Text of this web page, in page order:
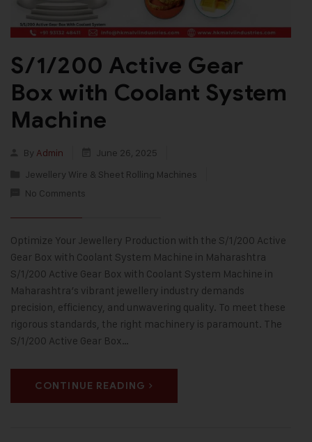
S/1/200 Active Gear
Box with Coolant System
Machine
By Admin
June 26, 2025
Jewellery Wire & Sheet Rolling Machines
No Comments
Optimize Your Jewellery Production with the S/1/200 Active
Gear Box with Coolant System Machine in Maharashtra
S/1/200 Active Gear Box with Coolant System Machine in
Maharashtra’s vibrant jewellery industry demands
precision, efficiency, and unwavering quality. To meet these
rigorous standards, the right machinery is paramount. The
S/1/200 Active Gear Box…
CONTINUE READING